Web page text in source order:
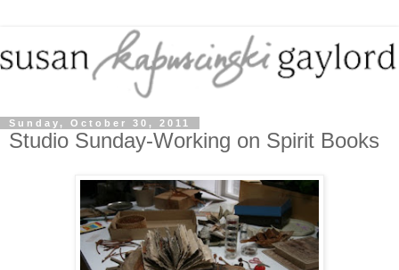
Sunday, October 30, 2011
Studio Sunday-Working on Spirit Books